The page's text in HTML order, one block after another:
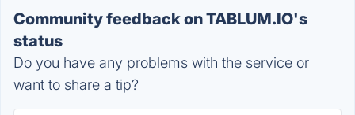
Community feedback on TABLUM.IO's
status
Do you have any problems with the service or
want to share a tip?